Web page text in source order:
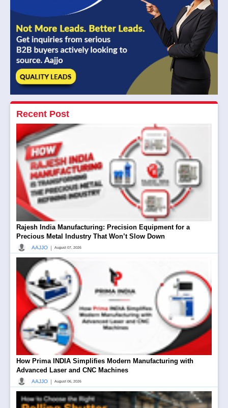
Recent Post
Rajesh India Manufacturing: Precision Equipment for a
Precious Metal Industry That Won’t Slow Down
AAJJO | August 07, 2026
How Prima INDIA Simplifies Modern Manufacturing with
Advanced Laser and CNC Machines
AAJJO | August 06, 2026